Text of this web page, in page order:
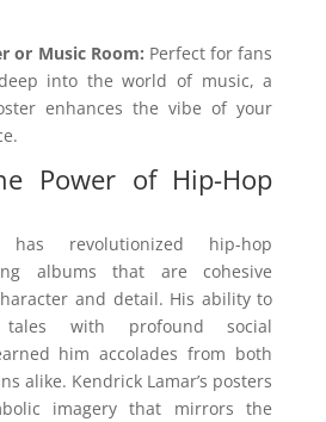
or Music Room: Perfect for fans
into the world of music, a
enhances the vibe of your
Power of Hip-Hop
has revolutionized hip-hop
albums that are cohesive
and detail. His ability to
tales with profound social
him accolades from both
alike. Kendrick Lamar’s posters
imagery that mirrors the